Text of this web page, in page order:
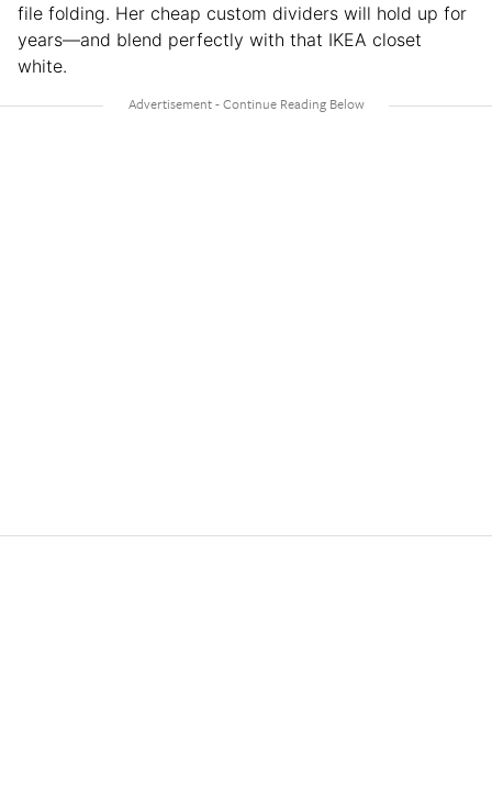
file folding. Her cheap custom dividers will hold up for
years—and blend perfectly with that IKEA closet
white.